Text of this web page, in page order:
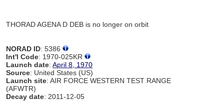
THORAD AGENA D DEB is no longer on orbit
NORAD ID: 5386
Int'l Code: 1970-025KR
Launch date:April 8, 1970
Source: United States (US)
Launch site: AIR FORCE WESTERN TEST RANGE
(AFWTR)
Decay date: 2011-12-05